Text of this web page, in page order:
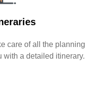
care of all the planning
with a detailed itinerary.